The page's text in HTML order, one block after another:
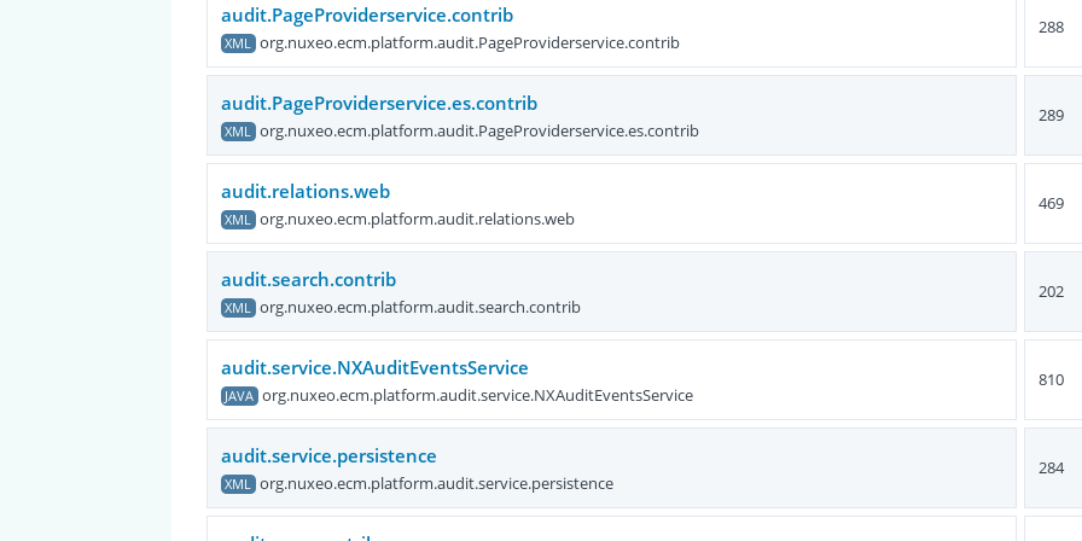
audit.PageProviderservice.contrib
XML org.nuxeo.ecm.platform.audit.PageProviderservice.contrib
288
audit.PageProviderservice.es.contrib
XML org.nuxeo.ecm.platform.audit.PageProviderservice.es.contrib
289
audit.relations.web
XML org.nuxeo.ecm.platform.audit.relations.web
469
audit.search.contrib
XML org.nuxeo.ecm.platform.audit.search.contrib
202
audit.service.NXAuditEventsService
JAVA org.nuxeo.ecm.platform.audit.service.NXAuditEventsService
810
audit.service.persistence
XML org.nuxeo.ecm.platform.audit.service.persistence
284